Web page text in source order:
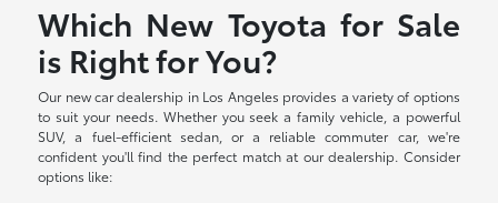
Which New Toyota for Sale
is Right for You?
Our new car dealership in Los Angeles provides a variety of options
to suit your needs. Whether you seek a family vehicle, a powerful
SUV, a fuel-efficient sedan, or a reliable commuter car, we're
confident you'll find the perfect match at our dealership. Consider
options like: